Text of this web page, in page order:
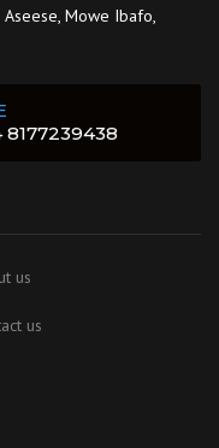
Aseese, Mowe Ibafo,
us
us